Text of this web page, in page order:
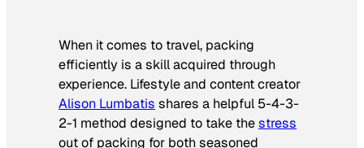
When it comes to travel, packing
efficiently is a skill acquired through
experience. Lifestyle and content creator
Alison Lumbatis shares a helpful 5-4-3-
2-1 method designed to take thestress
out of packing for both seasoned